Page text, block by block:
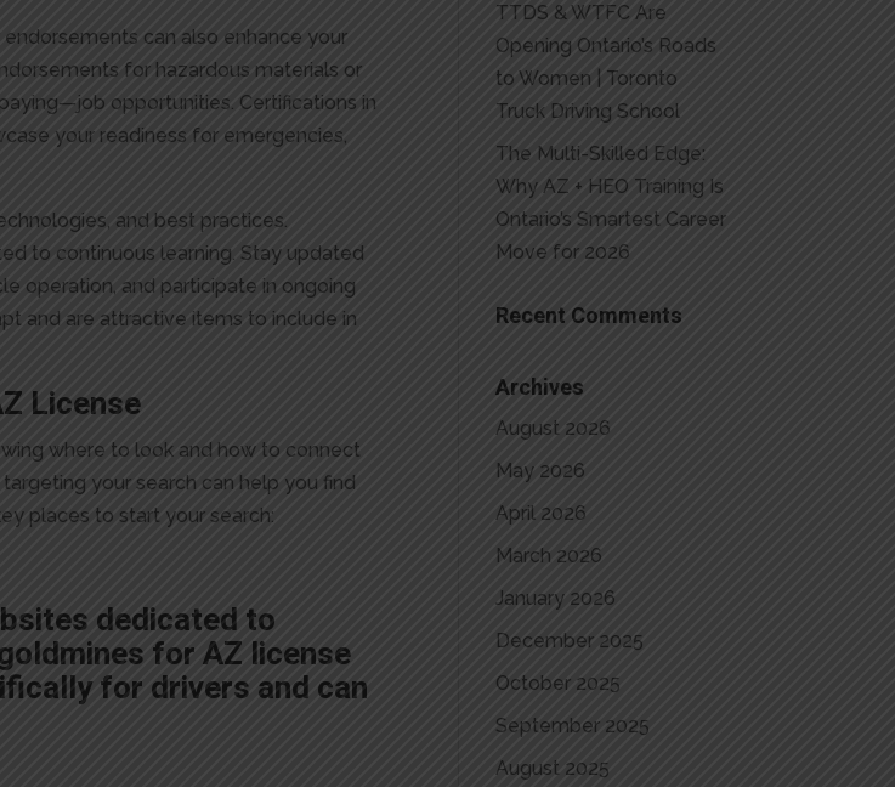
can also enhance your
for hazardous materials or
opportunities. Certifications in
your readiness for emergencies,
and best practices.
to continuous learning. Stay updated
operation, and participate in ongoing
and are attractive items to include in
License
where to look and how to connect
your search can help you find
places to start your search:
dedicated to
for AZ license
for drivers and can
TTDS & WTFC Are
Opening Ontario’s Roads
to Women | Toronto
Truck Driving School
The Multi-Skilled Edge:
Why AZ + HEO Training Is
Ontario’s Smartest Career
Move for 2026
Recent Comments
Archives
August 2026
May 2026
April 2026
March 2026
January 2026
December 2025
October 2025
September 2025
August 2025